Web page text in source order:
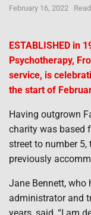
February 16, 2022
ESTABLISHED in
Psychotherapy,
service, is
the start of
Having outgrown
charity was based
street to number
previously
Jane Bennett, who
administrator and